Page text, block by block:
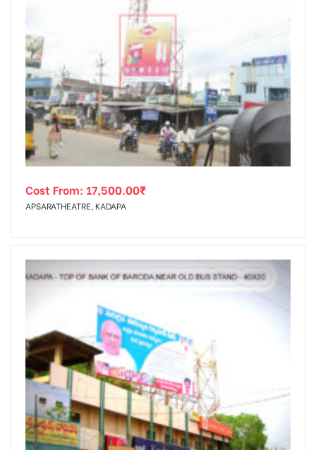
Cost From: 17,500.00₹
APSARATHEATRE, KADAPA